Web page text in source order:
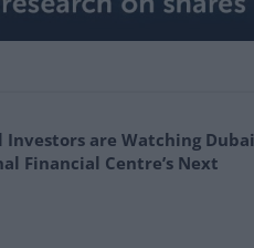
Investors are Watching Dubai
Financial Centre’s Next